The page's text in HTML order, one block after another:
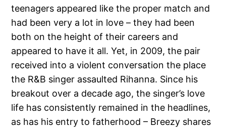
teenagers appeared like the proper match and
had been very a lot in love – they had been
both on the height of their careers and
appeared to have it all. Yet, in 2009, the pair
received into a violent conversation the place
the R&B singer assaulted Rihanna. Since his
breakout over a decade ago, the singer’s love
life has consistently remained in the headlines,
as has his entry to fatherhood – Breezy shares